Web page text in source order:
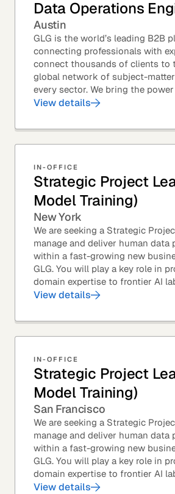
Data Operations
Austin
GLG is the world’s leading B2B
connecting professionals with
connect thousands of clients to
global network of subject-
every sector. We bring the
every great professional decision.
View details
IN-OFFICE
Strategic Project
Model Training)
New York
We are seeking a Strategic
manage and deliver human data
within a fast-growing new
GLG. You will play a key role in
domain expertise to frontier AI
enterprises. You will own end-to-
View details
IN-OFFICE
Strategic Project
Model Training)
San Francisco
We are seeking a Strategic
manage and deliver human data
within a fast-growing new
GLG. You will play a key role in
domain expertise to frontier AI
enterprises. You will own end-to-
View details